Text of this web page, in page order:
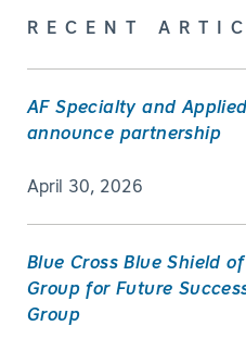
RECENT
AF Specialty and
announce partnership
April 30, 2026
Blue Cross Blue Shield
Group for Future
Group